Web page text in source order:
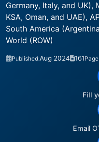
Germany, Italy, and
KSA, Oman, and UAE),
South America
World (ROW)
Published:Aug 2024 161
Fill
Email